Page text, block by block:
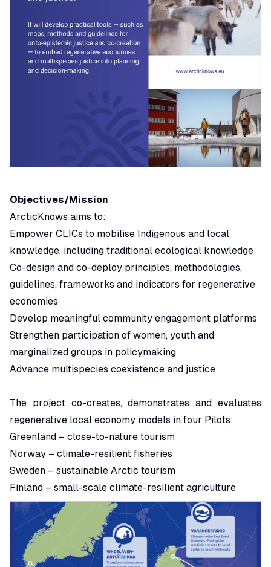
Objectives/Mission
ArcticKnows aims to:
Empower CLICs to mobilise Indigenous and local
knowledge, including traditional ecological knowledge
Co-design and co-deploy principles, methodologies,
guidelines, frameworks and indicators for regenerative
economies
Develop meaningful community engagement platforms
Strengthen participation of women, youth and
marginalized groups in policymaking
Advance multispecies coexistence and justice
The project co-creates, demonstrates and evaluates
regenerative local economy models in four Pilots:
Greenland – close-to-nature tourism
Norway – climate-resilient fisheries
Sweden – sustainable Arctic tourism
Finland – small-scale climate-resilient agriculture